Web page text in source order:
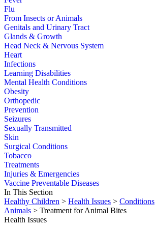
Flu
From Insects or Animals
Genitals and Urinary Tract
Glands & Growth
Head Neck & Nervous System
Heart
Infections
Learning Disabilities
Mental Health Conditions
Obesity
Orthopedic
Prevention
Seizures
Sexually Transmitted
Skin
Surgical Conditions
Tobacco
Treatments
Injuries & Emergencies
Vaccine Preventable Diseases
In This Section
Healthy Children > Health Issues > Conditions
Animals > Treatment for Animal Bites
Health Issues